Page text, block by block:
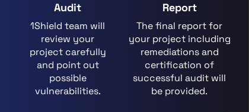
1Shield team will
review your
project carefully
and point out
possible
vulnerabilities.
Audit
The final report for
your project including
remediations and
certification of
successful audit will
be provided.
Report